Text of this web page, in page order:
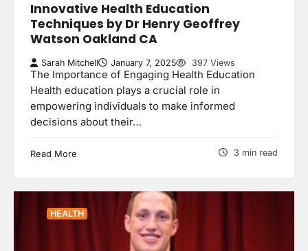
Innovative Health Education
Techniques by Dr Henry Geoffrey
Watson Oakland CA
Sarah Mitchell January 7, 2025 397 Views
The Importance of Engaging Health Education
Health education plays a crucial role in
empowering individuals to make informed
decisions about their…
Read More 3 min read
HEALTH